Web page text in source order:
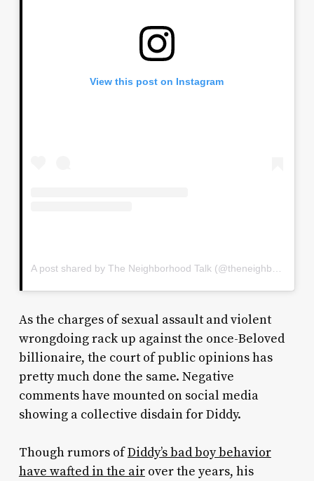
View this post on Instagram
As the charges of sexual assault and violent
wrongdoing rack up against the once-Beloved
billionaire, the court of public opinions has
pretty much done the same. Negative
comments have mounted on social media
showing a collective disdain for Diddy.
Though rumors ofDiddy’s bad boy behavior
have wafted in the airover the years, his